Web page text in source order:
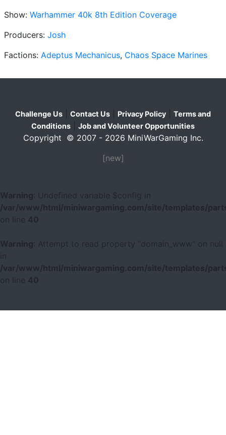
Show: Warhammer 40k 8th Edition Coverage
Producers: Josh
Factions: Adeptus Mechanicus, Chaos Space Marines
Challenge Us Contact Us Privacy Policy
Terms and
Conditions
Job and Volunteer Opportunities
Copyright © 2007 - 2026 MiniWarGaming Inc.
[new]
Warning
: Undefined variable $config in
/var/www/html/miniwargaming.com/site/templates/
40
Warning
: Attempt to read property "domain_www" on null
/var/www/html/miniwargaming.com/site/templates/
40